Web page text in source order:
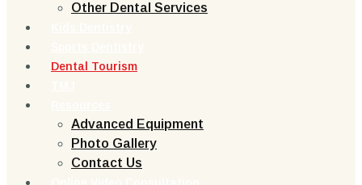
Other Dental Services
Dental Tourism
Advanced Equipment
Photo Gallery
Contact Us